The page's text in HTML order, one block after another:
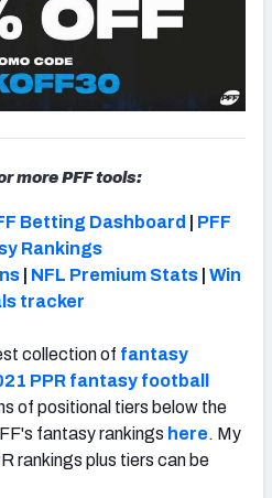
more PFF tools:
Betting Dashboard
PFF
Rankings
NFL Premium Stats
Win
tracker
collection of fantasy
PPR fantasy football
of positional tiers below the
fantasy rankings here. My
rankings plus tiers can be